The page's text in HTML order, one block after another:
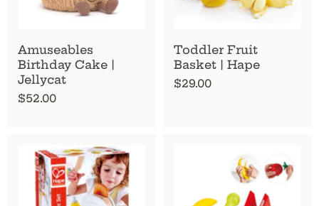
Amuseables
Birthday Cake |
Jellycat
$52.00
Toddler Fruit
Basket | Hape
$29.00